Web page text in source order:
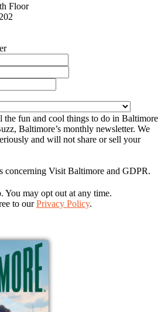
Floor
the fun and cool things to do in Baltimore
Baltimore’s monthly newsletter. We
and will not share or sell your
concerning Visit Baltimore and GDPR.
You may opt out at any time.
to ourPrivacy Policy.